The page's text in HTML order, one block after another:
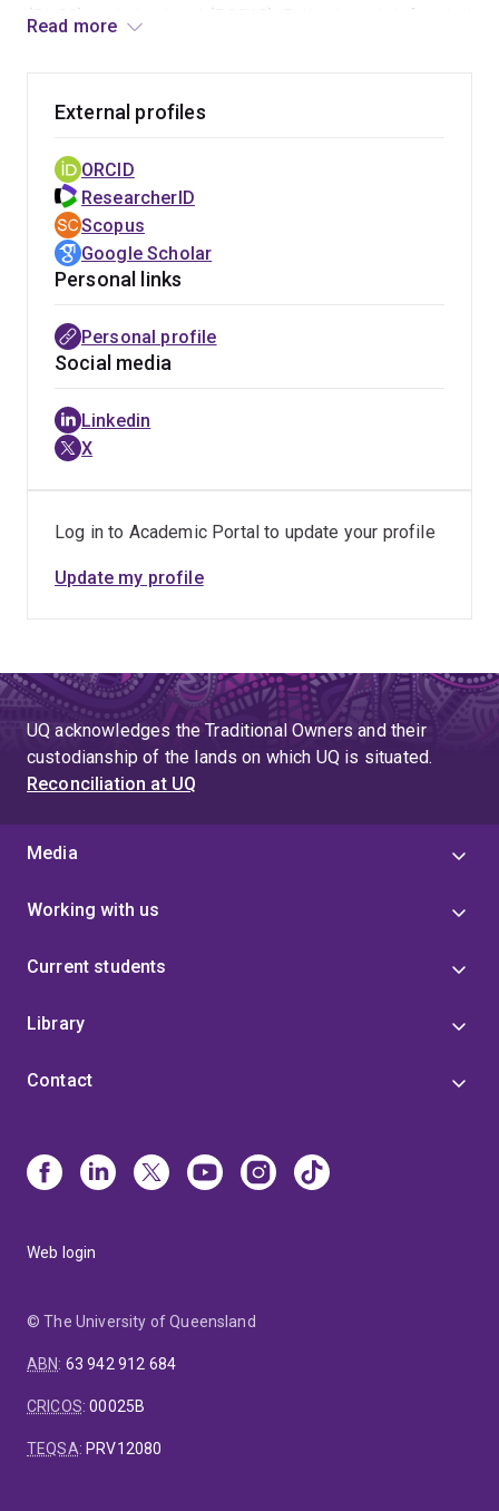
(PI-88), and pixatimod (PG545). Following a brief period
University of Queensland in 2010. His research
interests are in carbohydrate and medicinal chemistry
with a particular focus on glycosaminoglycans,
especially heparan sulfate, and their mimetics as
potential drugs for a range of diseases. He is also a
member of the Australian Infectious Diseases
Research Centre (AID), has published >110 papers and
Read more
External profiles
ORCID
ResearcherID
Scopus
Google Scholar
Personal links
Personal profile
Social media
Linkedin
X
Log in to Academic Portal to update your profile
Update my profile
UQ acknowledges the Traditional Owners and their
custodianship of the lands on which UQ is situated.
Reconciliation at UQ
Media
Working with us
Current students
Library
Contact
Web login
© The University of Queensland
ABN: 63 942 912 684
CRICOS:00025B
TEQSA: PRV12080